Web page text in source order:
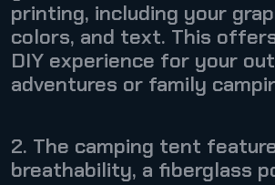
printing, including your
colors, and text. This
DIY experience for your
adventures or family
2. The camping tent
breathability, a fiberglass